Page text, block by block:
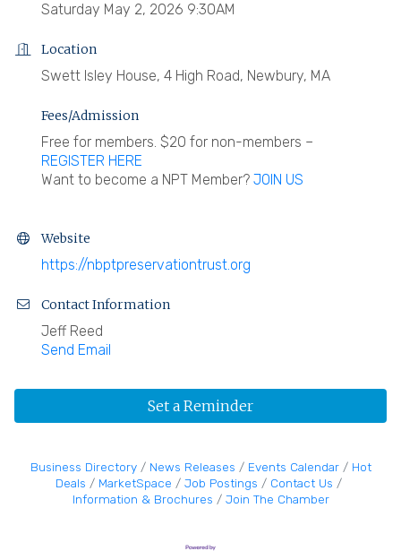
Saturday May 2, 2026 9:30AM
Location
Swett Isley House, 4 High Road, Newbury, MA
Fees/Admission
Free for members. $20 for non-members –
REGISTER HERE
Want to become a NPT Member? JOIN US
Website
https://nbptpreservationtrust.org
Contact Information
Jeff Reed
Send Email
Set a Reminder
Business Directory News Releases Events Calendar
Hot
Deals
MarketSpace Job Postings
Contact Us
Information & Brochures
Join The Chamber